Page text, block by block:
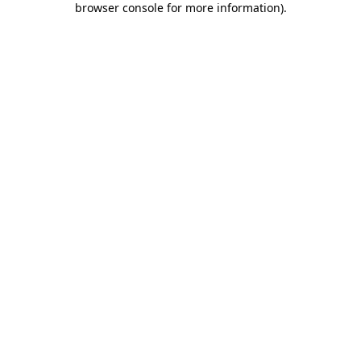
browser console for more information).